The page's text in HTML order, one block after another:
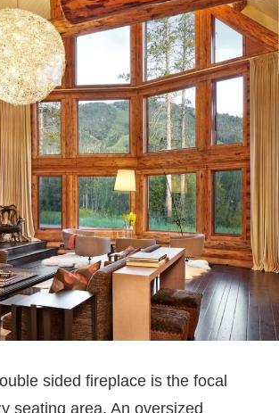
sided fireplace is the focal
seating area. An oversized